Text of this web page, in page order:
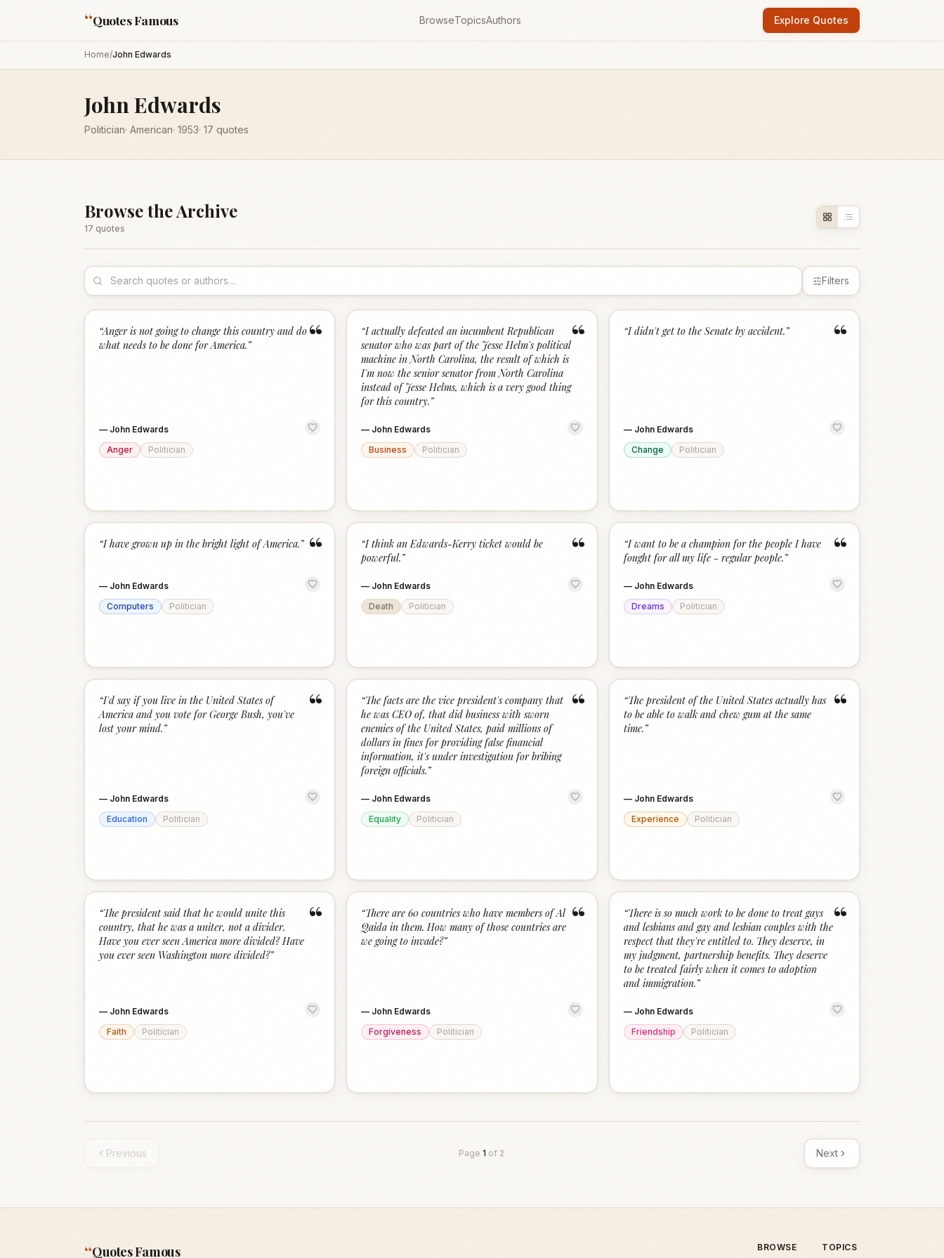
“Quotes Famous BrowseTopicsAuthors Explore Quotes
Home/John Edwards
John Edwards
Politician· American· 1953· 17 quotes
Browse the Archive
17 quotes
Filters
“
“Anger is not going to change this country and do
what needs to be done for America.”
— John Edwards
Anger
Politician
“
“I actually defeated an incumbent Republican
senator who was part of the Jesse Helm's political
machine in North Carolina, the result of which is
I'm now the senior senator from North Carolina
instead of Jesse Helms, which is a very good thing
for this country.”
— John Edwards
Business
Politician
“
“I didn't get to the Senate by accident.”
— John Edwards
Change
Politician
“
“I have grown up in the bright light of America.”
— John Edwards
Computers
Politician
“
“I think an Edwards-Kerry ticket would be
powerful.”
— John Edwards
Death
Politician
“
“I want to be a champion for the people I have
fought for all my life - regular people.”
— John Edwards
Dreams
Politician
“
“I'd say if you live in the United States of
America and you vote for George Bush, you've
lost your mind.”
— John Edwards
Education
Politician
“
“The facts are the vice president's company that
he was CEO of, that did business with sworn
enemies of the United States, paid millions of
dollars in fines for providing false financial
information, it's under investigation for bribing
foreign officials.”
— John Edwards
Equality
Politician
“
“The president of the United States actually has
to be able to walk and chew gum at the same
time.”
— John Edwards
Experience
Politician
“
“The president said that he would unite this
country, that he was a uniter, not a divider.
Have you ever seen America more divided? Have
you ever seen Washington more divided?”
— John Edwards
Faith
Politician
“
“There are 60 countries who have members of Al
Qaida in them. How many of those countries are
we going to invade?”
— John Edwards
Forgiveness
Politician
“
“There is so much work to be done to treat gays
and lesbians and gay and lesbian couples with the
respect that they're entitled to. They deserve, in
my judgment, partnership benefits. They deserve
to be treated fairly when it comes to adoption
and immigration.”
— John Edwards
Friendship
Politician
Previous Page 1 of 2 Next
“Quotes Famous BROWSE TOPICS